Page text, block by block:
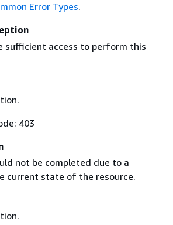
Error Types.
sufficient access to perform this
403
not be completed due to a
current state of the resource.